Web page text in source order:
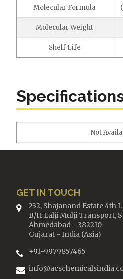
Molecular Formula
Molecular Weight
Shelf Life
Not
GET IN TOUCH
232, Shajanand Estate 4th
B/H Lalji Mulji Transport,
Ahmedabad - 382210
Gujarat - India (Asia)
+91-9979857465